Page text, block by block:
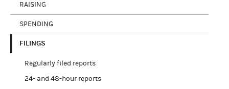
RAISING
SPENDING
FILINGS
Regularly filed reports
24- and 48-hour reports